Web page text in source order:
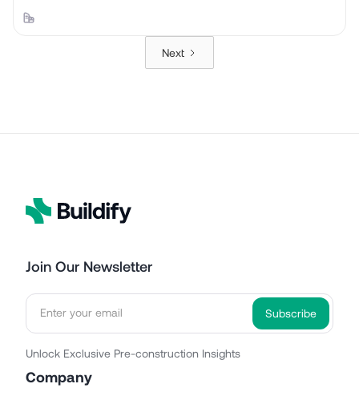
Next
Join Our Newsletter
Unlock Exclusive Pre-construction Insights
Company